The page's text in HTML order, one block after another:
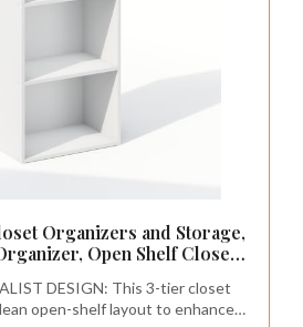
Organizers and Storage,
Open Shelf Closet
Room, White
DESIGN: This 3-tier closet
open-shelf layout to enhance